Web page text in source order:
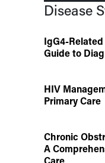
Disease
IgG4-
Guide to
HIV
Primary Care
Chronic
A
Care